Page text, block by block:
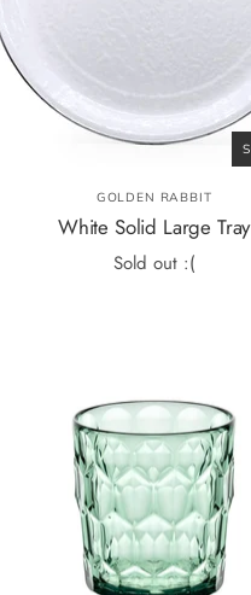
GOLDEN RABBIT
White Solid Large Tray
Sold out :(